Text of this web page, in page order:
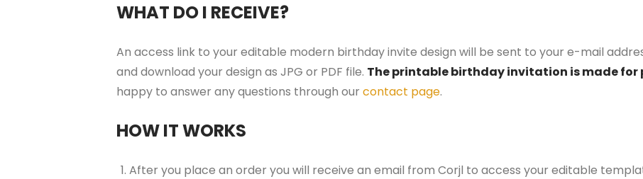
WHAT DO I RECEIVE?
An access link to your editable modern birthday invite design will be sent to your e-mail
and download your design as JPG or PDF file. The printable birthday invitation is made for
happy to answer any questions through our contact page.
HOW IT WORKS
After you place an order you will receive an email from Corjl to access your editable